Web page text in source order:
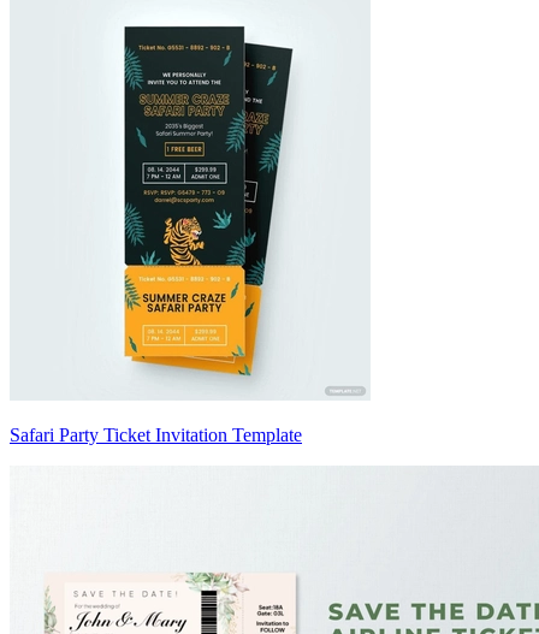
Safari Party Ticket Invitation Template